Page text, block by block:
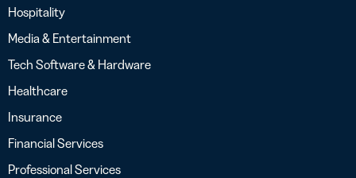
Hospitality
Media & Entertainment
Tech Software & Hardware
Healthcare
Insurance
Financial Services
Professional Services